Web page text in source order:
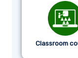
Classroom